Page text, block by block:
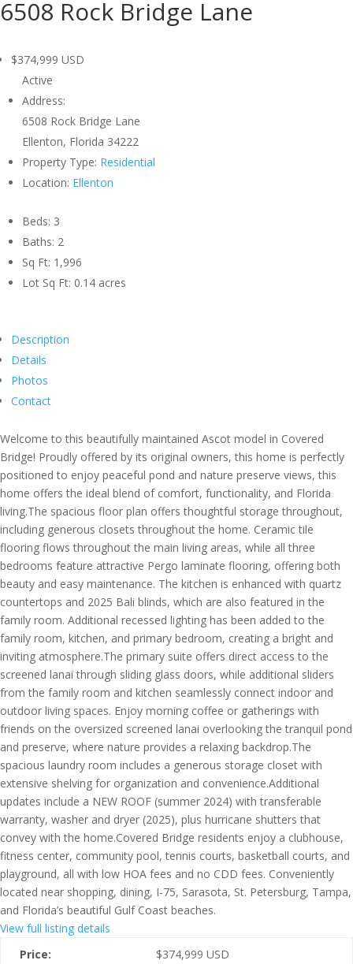
6508 Rock Bridge Lane
$374,999 USD
Active
Address:
6508 Rock Bridge Lane
Ellenton, Florida 34222
Property Type: Residential
Location: Ellenton
Beds: 3
Baths: 2
Sq Ft: 1,996
Lot Sq Ft: 0.14 acres
Description
Details
Photos
Contact
Welcome to this beautifully maintained Ascot model in Covered
Bridge! Proudly offered by its original owners, this home is perfectly
positioned to enjoy peaceful pond and nature preserve views, this
home offers the ideal blend of comfort, functionality, and Florida
living.The spacious floor plan offers thoughtful storage throughout,
including generous closets throughout the home. Ceramic tile
flooring flows throughout the main living areas, while all three
bedrooms feature attractive Pergo laminate flooring, offering both
beauty and easy maintenance. The kitchen is enhanced with quartz
countertops and 2025 Bali blinds, which are also featured in the
family room. Additional recessed lighting has been added to the
family room, kitchen, and primary bedroom, creating a bright and
inviting atmosphere.The primary suite offers direct access to the
screened lanai through sliding glass doors, while additional sliders
from the family room and kitchen seamlessly connect indoor and
outdoor living spaces. Enjoy morning coffee or gatherings with
friends on the oversized screened lanai overlooking the tranquil pond
and preserve, where nature provides a relaxing backdrop.The
spacious laundry room includes a generous storage closet with
extensive shelving for organization and convenience.Additional
updates include a NEW ROOF (summer 2024) with transferable
warranty, washer and dryer (2025), plus hurricane shutters that
convey with the home.Covered Bridge residents enjoy a clubhouse,
fitness center, community pool, tennis courts, basketball courts, and
playground, all with low HOA fees and no CDD fees. Conveniently
located near shopping, dining, I-75, Sarasota, St. Petersburg, Tampa,
and Florida’s beautiful Gulf Coast beaches.
View full listing details
Price:
$374,999 USD